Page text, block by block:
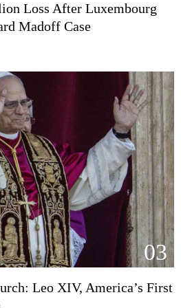
Loss After Luxembourg
Madoff Case
03
Leo XIV, America’s First